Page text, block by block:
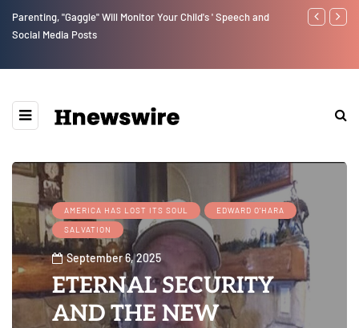
Parenting, "Gaggle" Will Monitor Your Child's ' Speech and
Social Media Posts
Benjamin
AMERICA HAS LOST ITS SOUL
EDWARD O'HARA
SALVATION
September 6, 2025
ETERNAL SECURITY
AND THE NEW